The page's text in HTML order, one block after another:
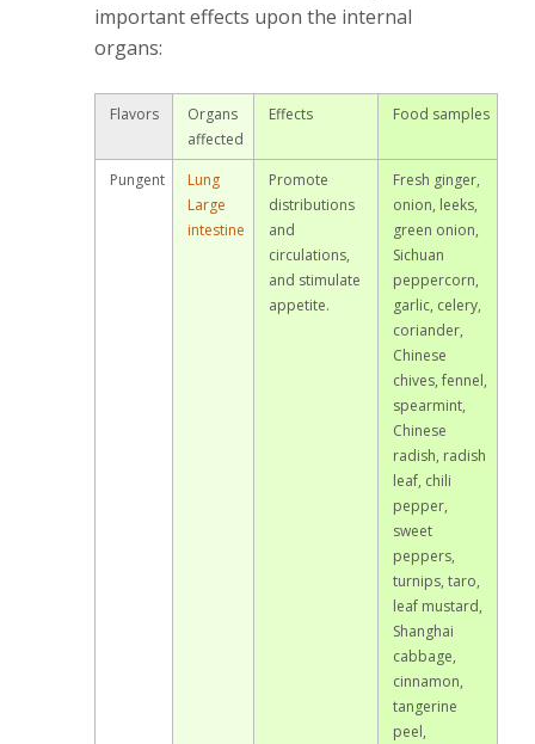
important effects upon the internal
organs:
Flavors
Organs
affected
Effects Food samples
Pungent
Lung
Large
intestine
Promote
distributions
and
circulations,
and stimulate
appetite.
Fresh ginger,
onion, leeks,
green onion,
Sichuan
peppercorn,
garlic, celery,
coriander,
Chinese
chives, fennel,
spearmint,
Chinese
radish, radish
leaf, chili
pepper,
sweet
peppers,
turnips, taro,
leaf mustard,
Shanghai
cabbage,
cinnamon,
tangerine
peel,